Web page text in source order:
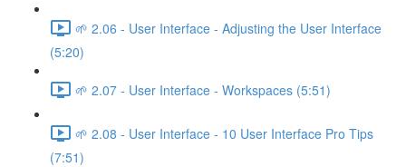
🌱 2.06 - User Interface - Adjusting the User Interface
(5:20)
🌱 2.07 - User Interface - Workspaces (5:51)
🌱 2.08 - User Interface - 10 User Interface Pro Tips
(7:51)